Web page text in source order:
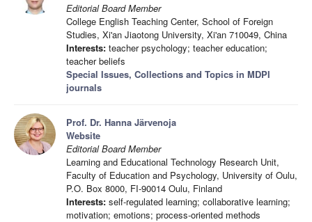
Editorial Board Member
College English Teaching Center, School of Foreign
Studies, Xi'an Jiaotong University, Xi'an 710049, China
Interests: teacher psychology; teacher education;
teacher beliefs
Special Issues, Collections and Topics in MDPI
journals
Prof. Dr. Hanna Järvenoja
Website
Editorial Board Member
Learning and Educational Technology Research Unit,
Faculty of Education and Psychology, University of Oulu,
P.O. Box 8000, FI-90014 Oulu, Finland
Interests: self-regulated learning; collaborative learning;
motivation; emotions; process-oriented methods